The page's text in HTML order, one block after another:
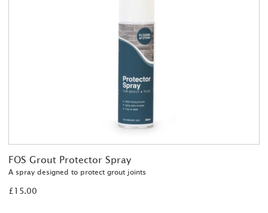
FOS Grout Protector Spray
A spray designed to protect grout joints
£15.00